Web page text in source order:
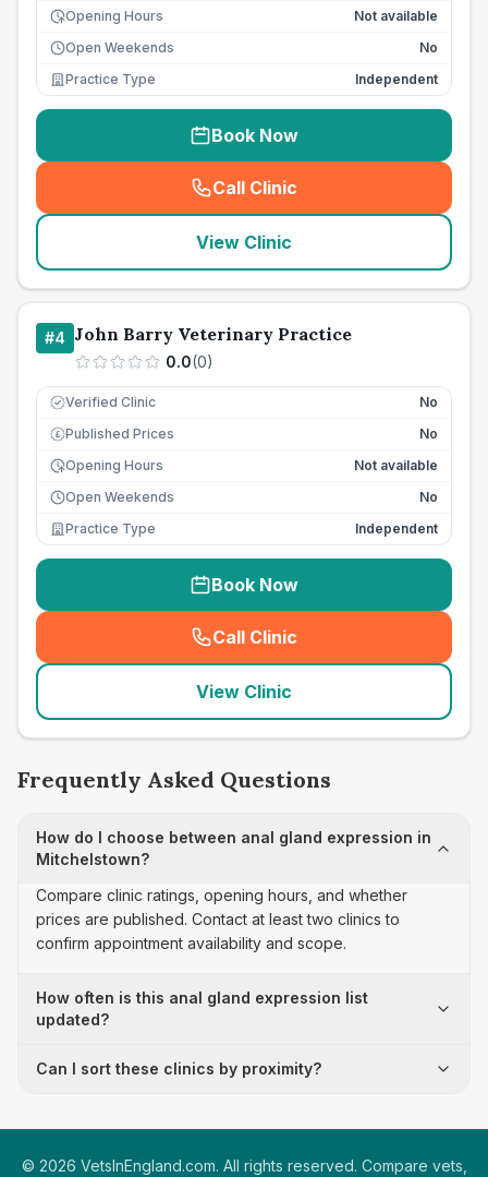
Opening Hours
Not available
Open Weekends
No
Practice Type
Independent
Book Now
Call Clinic
( seo_lab_card_freephone
View Clinic
#4 John Barry Veterinary Practice
0.0(0)
Verified Clinic No
£ Published Prices
No
Opening Hours
Not available
Open Weekends
No
Practice Type
Independent
Book Now
Call Clinic
( seo_lab_card_freephone
View Clinic
Frequently Asked Questions
How do I choose between anal gland expression in
Mitchelstown?
Compare clinic ratings, opening hours, and whether
prices are published. Contact at least two clinics to
confirm appointment availability and scope.
How often is this anal gland expression list
updated?
Can I sort these clinics by proximity?
© 2026 VetsInEngland.com. All rights reserved. Compare vets,